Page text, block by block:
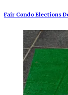
Fair Condo Elections